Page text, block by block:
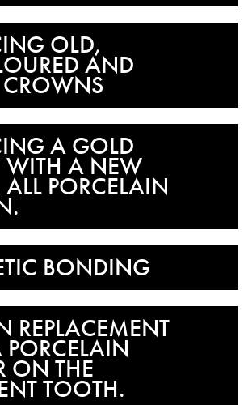
OLD,
AND
A GOLD
WITH A NEW
PORCELAIN
BONDING
REPLACEMENT
ON THE
TOOTH.